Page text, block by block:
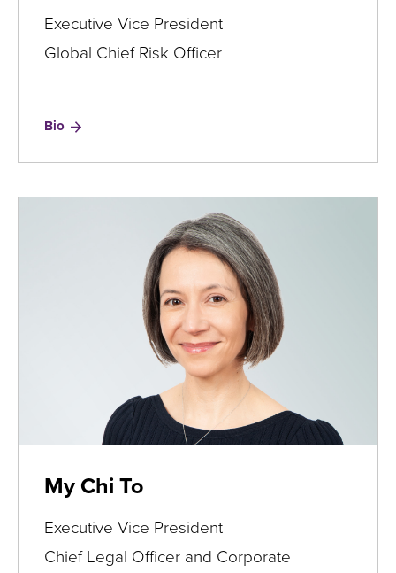
Executive Vice President
Global Chief Risk Officer
Bio for
Porter
My Chi To
Executive Vice President
Chief Legal Officer and Corporate